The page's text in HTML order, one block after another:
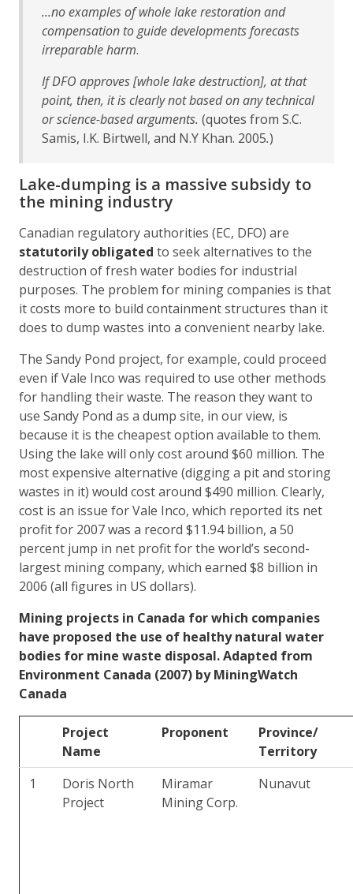
...no examples of whole lake restoration and
compensation to guide developments forecasts
irreparable harm.
If DFO approves[whole lake destruction], at that
point, then, it is clearly not based on any technical
or science-based arguments. (quotes from S.C.
Samis, I.K. Birtwell, and N.Y Khan. 2005.)
Lake-dumping is a massive subsidy to
the mining industry
Canadian regulatory authorities (EC, DFO) are
statutorily obligated to seek alternatives to the
destruction of fresh water bodies for industrial
purposes. The problem for mining companies is that
it costs more to build containment structures than it
does to dump wastes into a convenient nearby lake.
The Sandy Pond project, for example, could proceed
even if Vale Inco was required to use other methods
for handling their waste. The reason they want to
use Sandy Pond as a dump site, in our view, is
because it is the cheapest option available to them.
Using the lake will only cost around $60 million. The
most expensive alternative (digging a pit and storing
wastes in it) would cost around $490 million. Clearly,
cost is an issue for Vale Inco, which reported its net
profit for 2007 was a record $11.94 billion, a 50
percent jump in net profit for the world’s second-
largest mining company, which earned $8 billion in
2006 (all figures in US dollars).
Mining projects in Canada for which companies
have proposed the use of healthy natural water
bodies for mine waste disposal. Adapted from
Environment Canada (2007) by MiningWatch
Canada
Project
Name
Proponent
Province/
Territory
1
Doris North
Project
Miramar
Mining Corp.
Nunavut